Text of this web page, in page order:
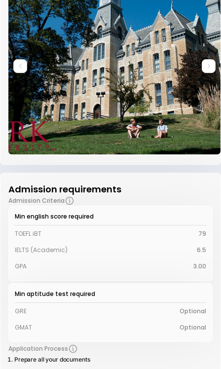
Admission requirements
Admission Criteria
Min english score required
TOEFL iBT
79
IELTS (Academic)
6.5
GPA
3.00
Min aptitude test required
GRE
Optional
GMAT
Optional
Application Process
Prepare all your documents